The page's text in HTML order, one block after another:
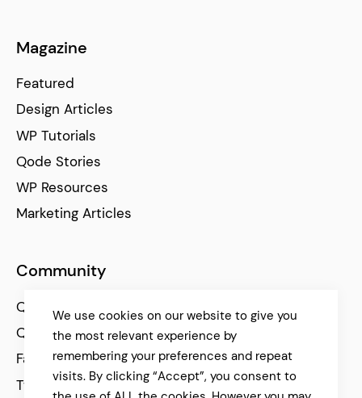
Magazine
Featured
Design Articles
WP Tutorials
Qode Stories
WP Resources
Marketing Articles
Community
Qode Help Center
Qode Tutorials
Facebook
Twitter
We use cookies on our website to give you
the most relevant experience by
remembering your preferences and repeat
visits. By clicking “Accept”, you consent to